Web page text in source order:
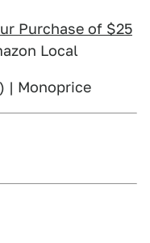
Purchase of $25
Local
| Monoprice